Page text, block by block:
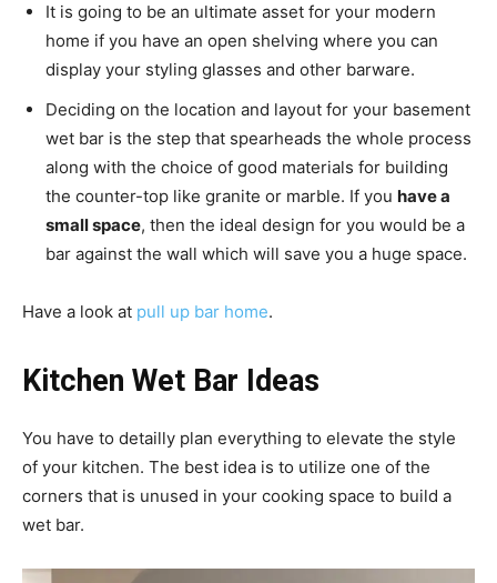
It is going to be an ultimate asset for your modern
home if you have an open shelving where you can
display your styling glasses and other barware.
Deciding on the location and layout for your basement
wet bar is the step that spearheads the whole process
along with the choice of good materials for building
the counter-top like granite or marble. If you have a
small space, then the ideal design for you would be a
bar against the wall which will save you a huge space.
Have a look at pull up bar home.
Kitchen Wet Bar Ideas
You have to detailly plan everything to elevate the style
of your kitchen. The best idea is to utilize one of the
corners that is unused in your cooking space to build a
wet bar.